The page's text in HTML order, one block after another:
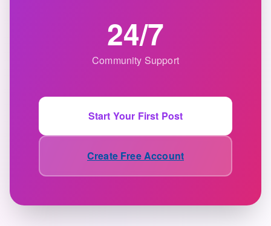
24/7
Community Support
Start Your First Post
Create Free Account